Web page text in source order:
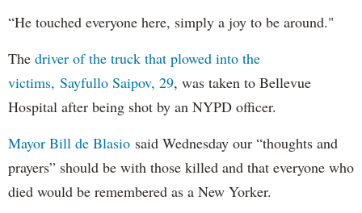
“He touched everyone here, simply a joy to be around."
The driver of the truck that plowed into the
victims, Sayfullo Saipov, 29, was taken to Bellevue
Hospital after being shot by an NYPD officer.
Mayor Bill de Blasio said Wednesday our “thoughts and
prayers” should be with those killed and that everyone who
died would be remembered as a New Yorker.